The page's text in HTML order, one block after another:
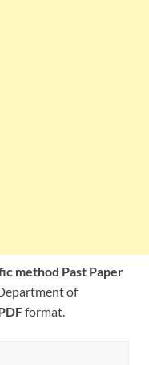
method Past Paper
of
format.